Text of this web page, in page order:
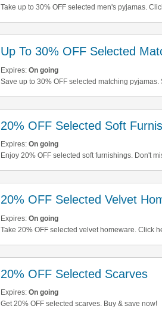
Take up to 30% OFF selected men's pyjamas.
Up To 30% OFF Selected
Expires: On going
Save up to 30% OFF selected matching pyjamas.
20% OFF Selected Soft
Expires: On going
Enjoy 20% OFF selected soft furnishings. Don't
20% OFF Selected Velvet
Expires: On going
Take 20% OFF selected velvet homeware. Click
20% OFF Selected Scarves
Expires: On going
Get 20% OFF selected scarves. Buy & save now!